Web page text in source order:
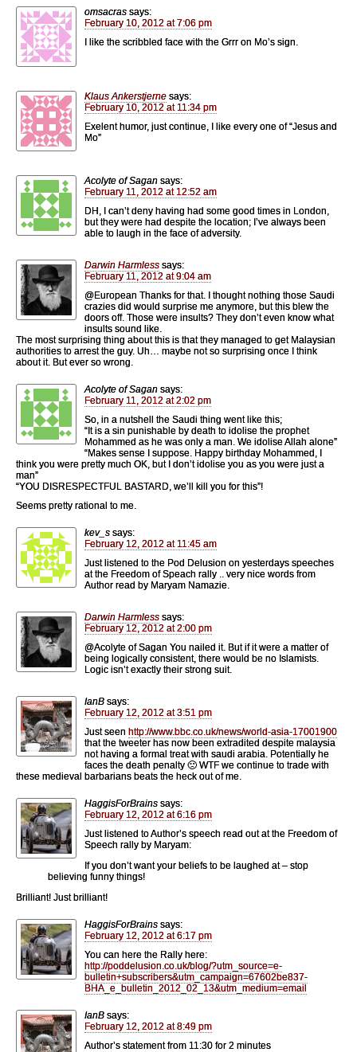
omsacras says:
February 10, 2012 at 7:06 pm
I like the scribbled face with the Grrr on Mo’s sign.
Klaus Ankerstjerne says:
February 10, 2012 at 11:34 pm
Exelent humor, just continue, I like every one of “Jesus and
Mo”
Acolyte of Sagan says:
February 11, 2012 at 12:52 am
DH, I can’t deny having had some good times in London,
but they were had despite the location; I’ve always been
able to laugh in the face of adversity.
Darwin Harmless says:
February 11, 2012 at 9:04 am
@European Thanks for that. I thought nothing those Saudi
crazies did would surprise me anymore, but this blew the
doors off. Those were insults? They don’t even know what
insults sound like.
The most surprising thing about this is that they managed to get Malaysian
authorities to arrest the guy. Uh… maybe not so surprising once I think
about it. But ever so wrong.
Acolyte of Sagan says:
February 11, 2012 at 2:02 pm
So, in a nutshell the Saudi thing went like this;
“It is a sin punishable by death to idolise the prophet
Mohammed as he was only a man. We idolise Allah alone”
“Makes sense I suppose. Happy birthday Mohammed, I
think you were pretty much OK, but I don’t idolise you as you were just a
man”
“YOU DISRESPECTFUL BASTARD, we’ll kill you for this”!
Seems pretty rational to me.
kev_s says:
February 12, 2012 at 11:45 am
Just listened to the Pod Delusion on yesterdays speeches
at the Freedom of Speach rally .. very nice words from
Author read by Maryam Namazie.
Darwin Harmless says:
February 12, 2012 at 2:00 pm
@Acolyte of Sagan You nailed it. But if it were a matter of
being logically consistent, there would be no Islamists.
Logic isn’t exactly their strong suit.
IanB says:
February 12, 2012 at 3:51 pm
Just seen http://www.bbc.co.uk/news/world-asia-17001900
that the tweeter has now been extradited despite malaysia
not having a formal treat with saudi arabia. Potentially he
faces the death penalty 🙁 WTF we continue to trade with
these medieval barbarians beats the heck out of me.
HaggisForBrains says:
February 12, 2012 at 6:16 pm
Just listened to Author’s speech read out at the Freedom of
Speech rally by Maryam:
If you don’t want your beliefs to be laughed at – stop
believing funny things!
Brilliant! Just brilliant!
HaggisForBrains says:
February 12, 2012 at 6:17 pm
You can here the Rally here:
http://poddelusion.co.uk/blog/?utm_source=e-
bulletin+subscribers&utm_campaign=67602be837-
BHA_e_bulletin_2012_02_13&utm_medium=email
IanB says:
February 12, 2012 at 8:49 pm
Author’s statement from 11:30 for 2 minutes